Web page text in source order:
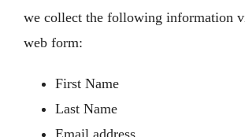
we collect the following information
web form:
First Name
Last Name